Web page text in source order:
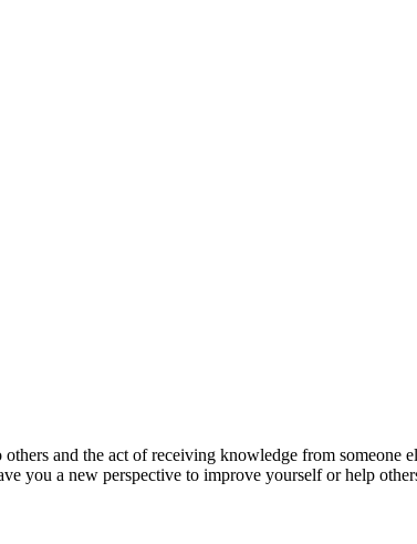
and the act of receiving knowledge from someone
you a new perspective to improve yourself or help